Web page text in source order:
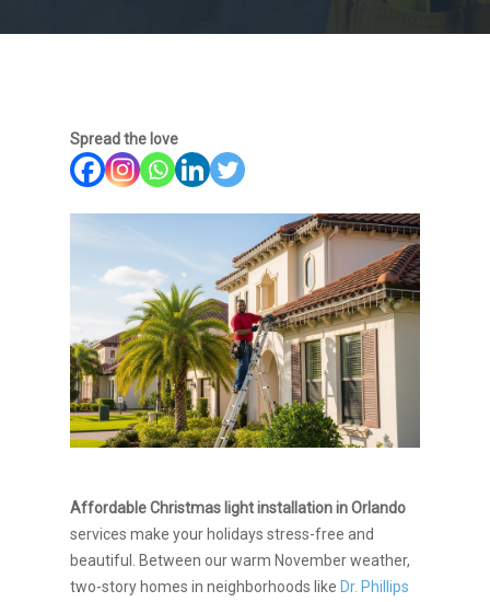
Spread the love
Affordable Christmas light installation in Orlando
services make your holidays stress-free and
beautiful. Between our warm November weather,
two-story homes in neighborhoods like Dr. Phillips